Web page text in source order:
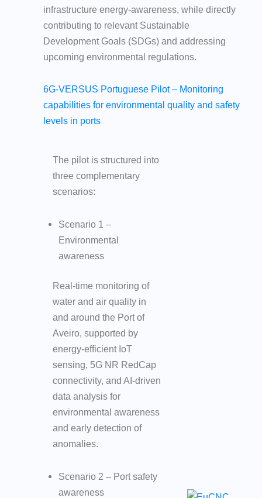
infrastructure energy-awareness, while directly
contributing to relevant Sustainable
Development Goals (SDGs) and addressing
upcoming environmental regulations.
6G-VERSUS Portuguese Pilot – Monitoring
capabilities for environmental quality and safety
levels in ports
The pilot is structured into
three complementary
scenarios:
Scenario 1 –
Environmental
awareness
Real-time monitoring of
water and air quality in
and around the Port of
Aveiro, supported by
energy-efficient IoT
sensing, 5G NR RedCap
connectivity, and AI-driven
data analysis for
environmental awareness
and early detection of
anomalies.
Scenario 2 – Port safety
awareness